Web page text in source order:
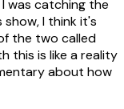
was catching the
I think it's
the two called
this is like a reality
about how